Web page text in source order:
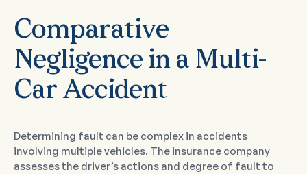
Comparative
Negligence in a Multi-
Car Accident
Determining fault can be complex in accidents
involving multiple vehicles. The insurance company
assesses the driver’s actions and degree of fault to